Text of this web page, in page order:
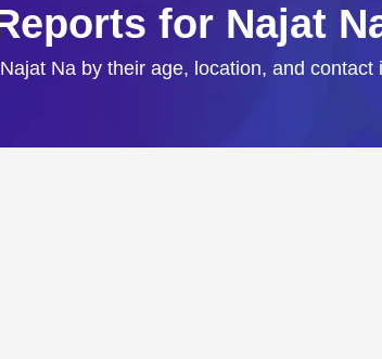
for Najat
Na by their age, location, and contact